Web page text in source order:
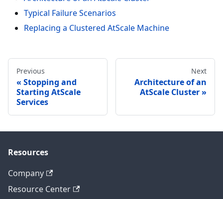
Typical Failure Scenarios
Replacing a Clustered AtScale Machine
Previous
Stopping and
Starting AtScale
Services
Next
Architecture of an
AtScale Cluster
Resources
Company
Resource Center